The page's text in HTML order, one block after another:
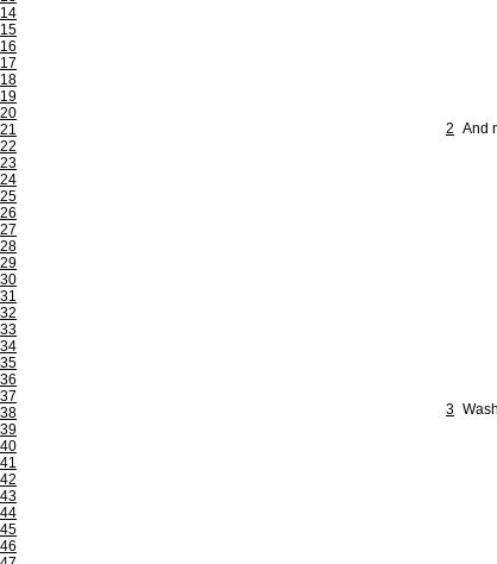
14
15
16
17
18
19
20
21
22
23
24
25
26
27
28
29
30
31
32
33
34
35
36
37
38
39
40
41
42
43
44
45
46
2 And
3